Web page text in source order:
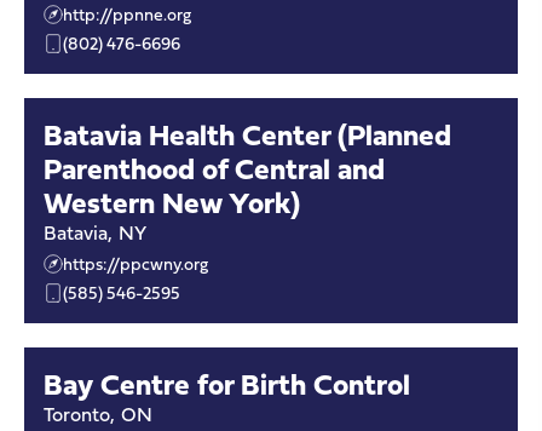
http://ppnne.org
(802) 476-6696
Batavia Health Center (Planned
Parenthood of Central and
Western New York)
Batavia, NY
https://ppcwny.org
(585) 546-2595
Bay Centre for Birth Control
Toronto, ON